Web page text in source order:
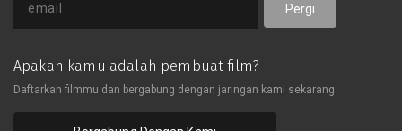
Pergi
Apakah kamu adalah pembuat film?
Daftarkan filmmu dan bergabung dengan jaringan kami sekarang